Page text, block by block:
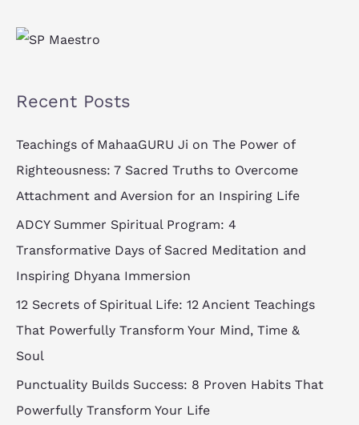
*
Recent Posts
Teachings of MahaaGURU Ji on The Power of
Righteousness: 7 Sacred Truths to Overcome
Attachment and Aversion for an Inspiring Life
ADCY Summer Spiritual Program: 4
Transformative Days of Sacred Meditation and
Inspiring Dhyana Immersion
12 Secrets of Spiritual Life: 12 Ancient Teachings
That Powerfully Transform Your Mind, Time &
Soul
Punctuality Builds Success: 8 Proven Habits That
Powerfully Transform Your Life